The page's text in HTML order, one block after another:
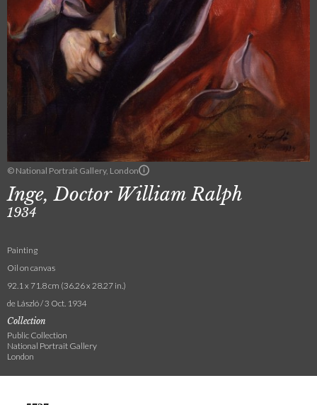
© National Portrait Gallery, London
Inge, Doctor William Ralph
1934
Painting
Oil on canvas
92.1 x 71.8 cm (36.26 x 28.27 in.)
de László / 3 Oct. 1934
Collection
Public Collection
National Portrait Gallery
London